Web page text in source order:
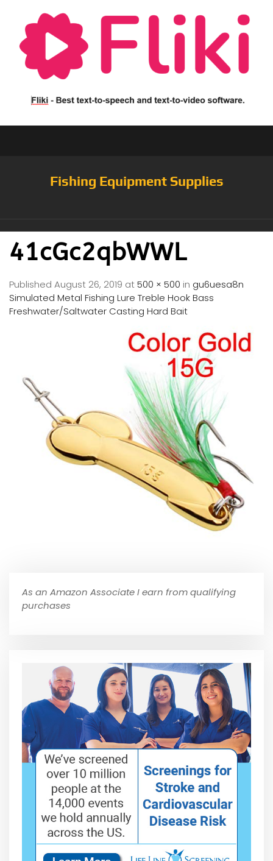
Fishing Equipment Supplies
41cGc2qbWWL
Published August 26, 2019 at500 × 500 in gu6uesa8n
Simulated Metal Fishing Lure Treble Hook Bass
Freshwater/Saltwater Casting Hard Bait
As an Amazon Associate I earn from qualifying
purchases